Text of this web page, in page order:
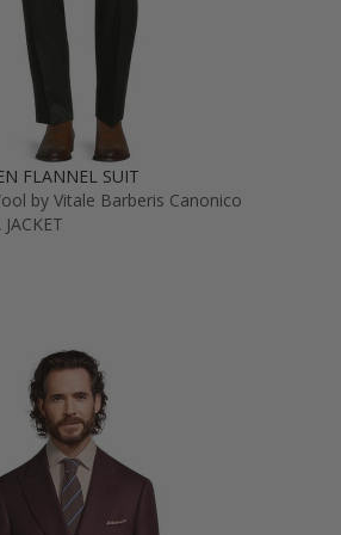
FLANNEL SUIT
by Vitale Barberis Canonico